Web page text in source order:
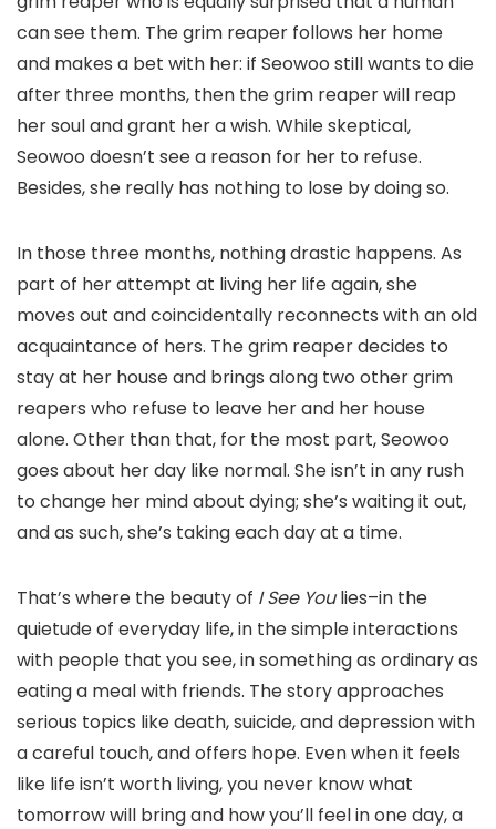
can see them. The grim reaper follows her home
and makes a bet with her: if Seowoo still wants to die
after three months, then the grim reaper will reap
her soul and grant her a wish. While skeptical,
Seowoo doesn’t see a reason for her to refuse.
Besides, she really has nothing to lose by doing so.
In those three months, nothing drastic happens. As
part of her attempt at living her life again, she
moves out and coincidentally reconnects with an old
acquaintance of hers. The grim reaper decides to
stay at her house and brings along two other grim
reapers who refuse to leave her and her house
alone. Other than that, for the most part, Seowoo
goes about her day like normal. She isn’t in any rush
to change her mind about dying; she’s waiting it out,
and as such, she’s taking each day at a time.
That’s where the beauty of I See Youlies–in the
quietude of everyday life, in the simple interactions
with people that you see, in something as ordinary as
eating a meal with friends. The story approaches
serious topics like death, suicide, and depression with
a careful touch, and offers hope. Even when it feels
like life isn’t worth living, you never know what
tomorrow will bring and how you’ll feel in one day, a